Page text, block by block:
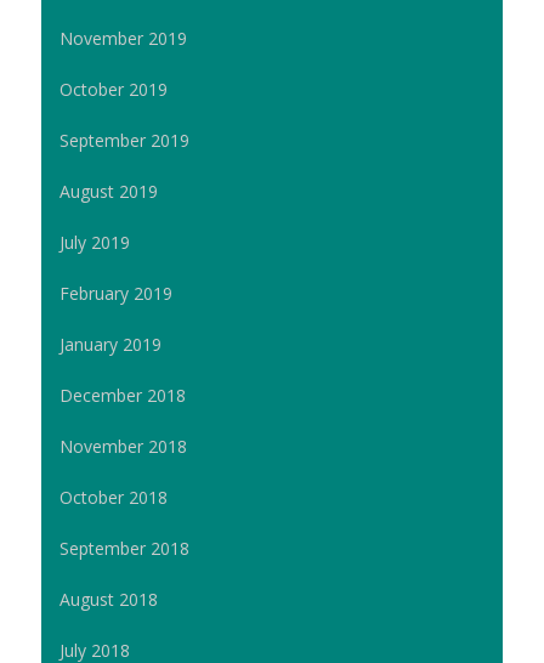
November 2019
October 2019
September 2019
August 2019
July 2019
February 2019
January 2019
December 2018
November 2018
October 2018
September 2018
August 2018
July 2018